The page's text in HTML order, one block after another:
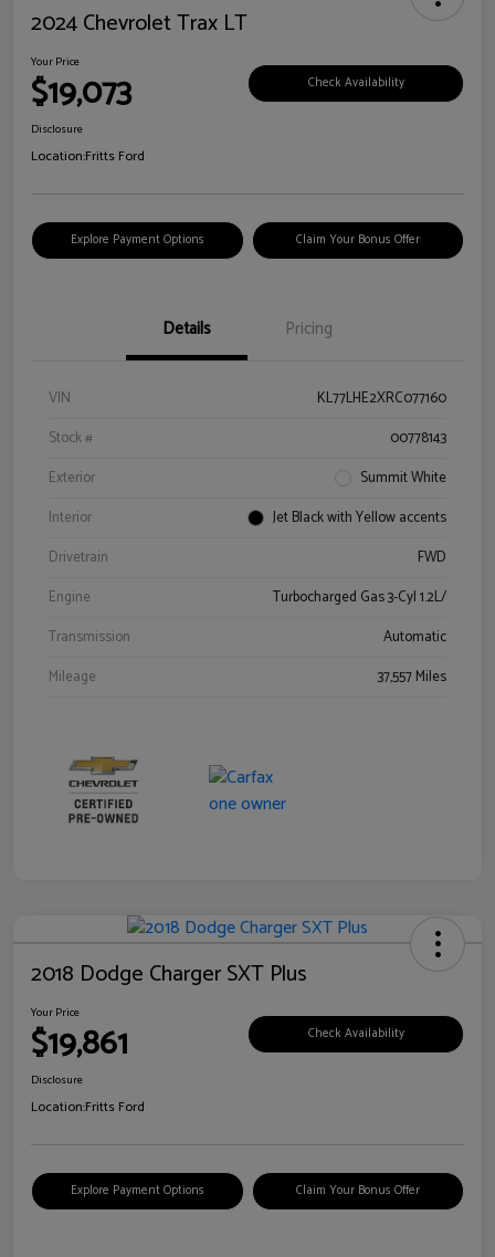
2024 Chevrolet Trax LT
Your Price
$19,073 Check Availability
Disclosure
Location:Fritts Ford
Explore Payment Options Claim Your Bonus Offer
Details Pricing
VIN
KL77LHE2XRC077160
Stock #
00778143
Exterior
Summit White
Interior
Jet Black with Yellow accents
Drivetrain
FWD
Engine
Turbocharged Gas 3-Cyl 1.2L/
Transmission
Automatic
Mileage
37,557 Miles
2018 Dodge Charger SXT Plus
Your Price
$19,861 Check Availability
Disclosure
Location:Fritts Ford
Explore Payment Options Claim Your Bonus Offer